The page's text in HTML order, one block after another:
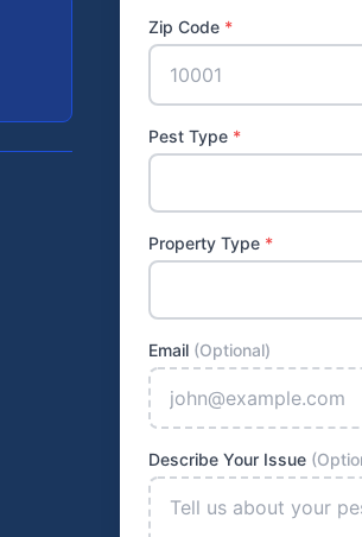
Zip Code *
Pest Type *
Property Type *
Email (Optional)
Describe Your Issue